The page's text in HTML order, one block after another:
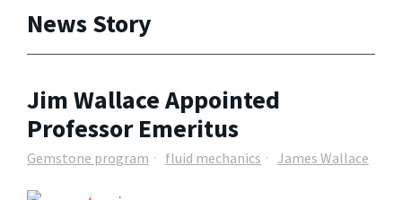
News Story
Jim Wallace Appointed
Professor Emeritus
Gemstone program fluid mechanics James Wallace